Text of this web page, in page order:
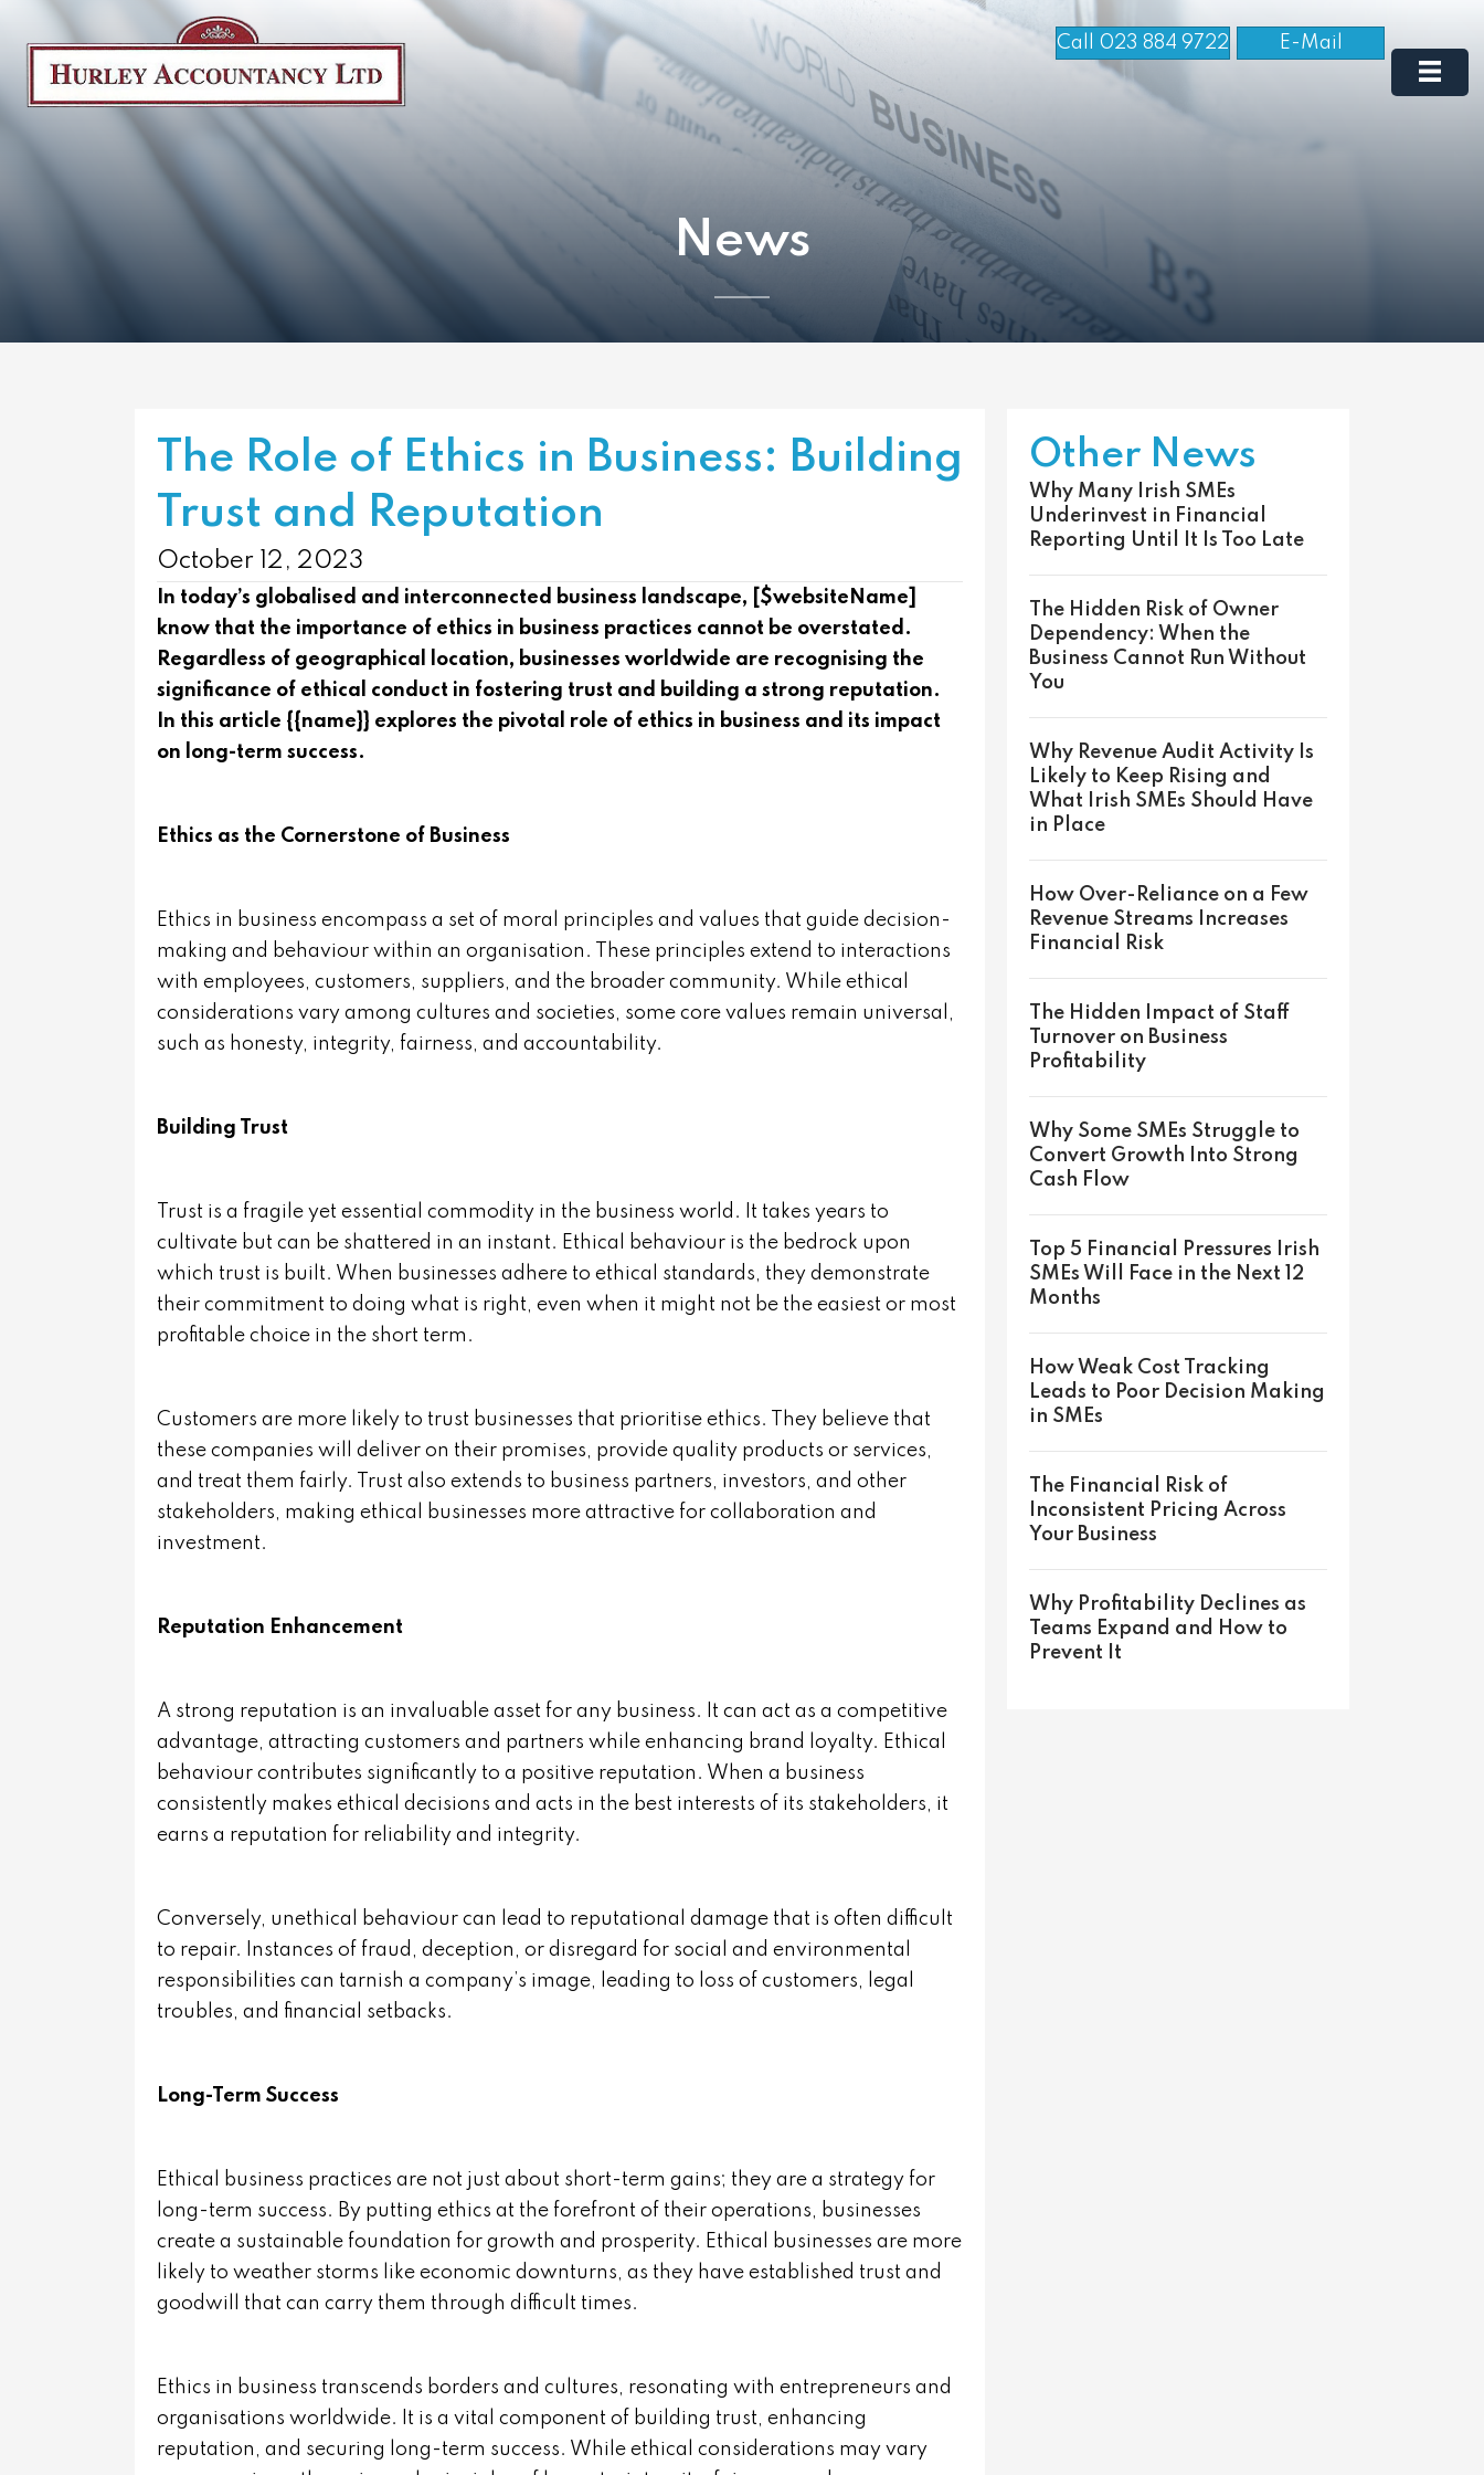
Call 023 884 9722 E-Mail
News
The Role of Ethics in Business: Building
Trust and Reputation
October 12, 2023
In today’s globalised and interconnected business landscape, [$websiteName]
know that the importance of ethics in business practices cannot be overstated.
Regardless of geographical location, businesses worldwide are recognising the
significance of ethical conduct in fostering trust and building a strong reputation.
In this article {{name}} explores the pivotal role of ethics in business and its impact
on long-term success.
Ethics as the Cornerstone of Business
Ethics in business encompass a set of moral principles and values that guide decision-
making and behaviour within an organisation. These principles extend to interactions
with employees, customers, suppliers, and the broader community. While ethical
considerations vary among cultures and societies, some core values remain universal,
such as honesty, integrity, fairness, and accountability.
Building Trust
Trust is a fragile yet essential commodity in the business world. It takes years to
cultivate but can be shattered in an instant. Ethical behaviour is the bedrock upon
which trust is built. When businesses adhere to ethical standards, they demonstrate
their commitment to doing what is right, even when it might not be the easiest or most
profitable choice in the short term.
Customers are more likely to trust businesses that prioritise ethics. They believe that
these companies will deliver on their promises, provide quality products or services,
and treat them fairly. Trust also extends to business partners, investors, and other
stakeholders, making ethical businesses more attractive for collaboration and
investment.
Reputation Enhancement
A strong reputation is an invaluable asset for any business. It can act as a competitive
advantage, attracting customers and partners while enhancing brand loyalty. Ethical
behaviour contributes significantly to a positive reputation. When a business
consistently makes ethical decisions and acts in the best interests of its stakeholders, it
earns a reputation for reliability and integrity.
Conversely, unethical behaviour can lead to reputational damage that is often difficult
to repair. Instances of fraud, deception, or disregard for social and environmental
responsibilities can tarnish a company’s image, leading to loss of customers, legal
troubles, and financial setbacks.
Long-Term Success
Ethical business practices are not just about short-term gains; they are a strategy for
long-term success. By putting ethics at the forefront of their operations, businesses
create a sustainable foundation for growth and prosperity. Ethical businesses are more
likely to weather storms like economic downturns, as they have established trust and
goodwill that can carry them through difficult times.
Ethics in business transcends borders and cultures, resonating with entrepreneurs and
organisations worldwide. It is a vital component of building trust, enhancing
reputation, and securing long-term success. While ethical considerations may vary
Other News
Why Many Irish SMEs
Underinvest in Financial
Reporting Until It Is Too Late
The Hidden Risk of Owner
Dependency: When the
Business Cannot Run Without
You
Why Revenue Audit Activity Is
Likely to Keep Rising and
What Irish SMEs Should Have
in Place
How Over-Reliance on a Few
Revenue Streams Increases
Financial Risk
The Hidden Impact of Staff
Turnover on Business
Profitability
Why Some SMEs Struggle to
Convert Growth Into Strong
Cash Flow
Top 5 Financial Pressures Irish
SMEs Will Face in the Next 12
Months
How Weak Cost Tracking
Leads to Poor Decision Making
in SMEs
The Financial Risk of
Inconsistent Pricing Across
Your Business
Why Profitability Declines as
Teams Expand and How to
Prevent It